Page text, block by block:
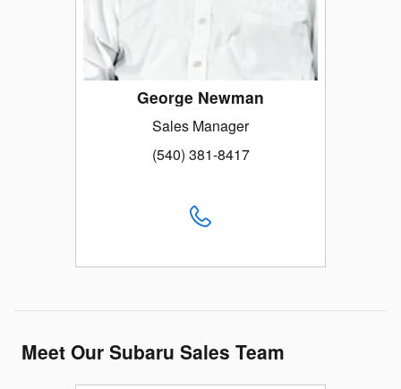
George Newman
Sales Manager
(540) 381-8417
Meet Our Subaru Sales Team